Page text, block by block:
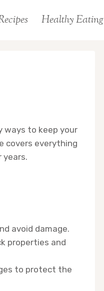
Healthy Eating
ways to keep your
covers everything
years.
avoid damage.
properties and
to protect the